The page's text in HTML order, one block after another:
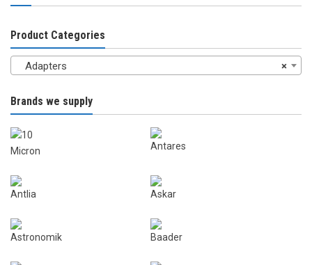
Product Categories
×
Adapters
Brands we supply